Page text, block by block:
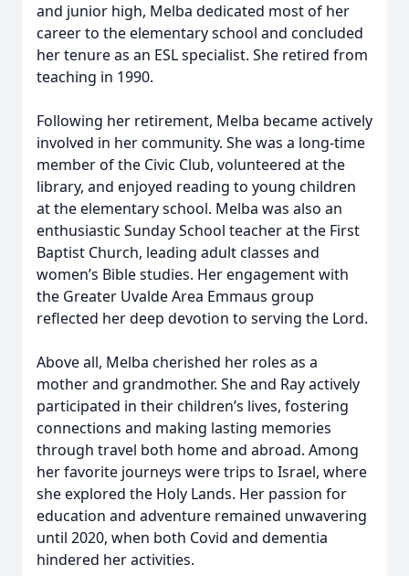
and junior high, Melba dedicated most of her
career to the elementary school and concluded
her tenure as an ESL specialist. She retired from
teaching in 1990.
Following her retirement, Melba became actively
involved in her community. She was a long-time
member of the Civic Club, volunteered at the
library, and enjoyed reading to young children
at the elementary school. Melba was also an
enthusiastic Sunday School teacher at the First
Baptist Church, leading adult classes and
women’s Bible studies. Her engagement with
the Greater Uvalde Area Emmaus group
reflected her deep devotion to serving the Lord.
Above all, Melba cherished her roles as a
mother and grandmother. She and Ray actively
participated in their children’s lives, fostering
connections and making lasting memories
through travel both home and abroad. Among
her favorite journeys were trips to Israel, where
she explored the Holy Lands. Her passion for
education and adventure remained unwavering
until 2020, when both Covid and dementia
hindered her activities.